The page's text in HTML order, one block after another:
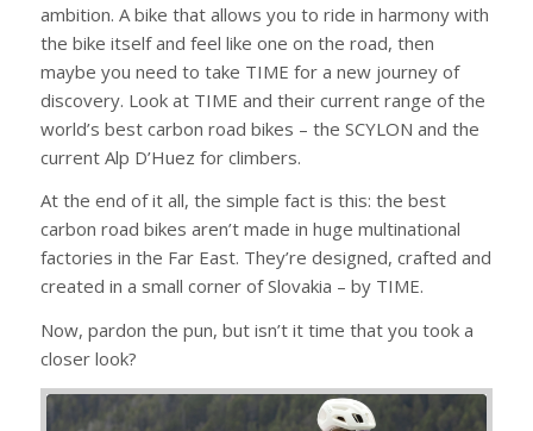
ambition. A bike that allows you to ride in harmony with
the bike itself and feel like one on the road, then
maybe you need to take TIME for a new journey of
discovery. Look at TIME and their current range of the
world’s best carbon road bikes – the SCYLON and the
current Alp D’Huez for climbers.
At the end of it all, the simple fact is this: the best
carbon road bikes aren’t made in huge multinational
factories in the Far East. They’re designed, crafted and
created in a small corner of Slovakia – by TIME.
Now, pardon the pun, but isn’t it time that you took a
closer look?